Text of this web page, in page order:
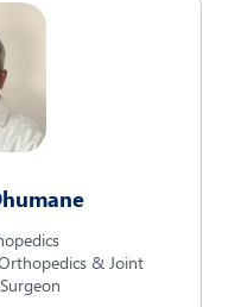
& Joint